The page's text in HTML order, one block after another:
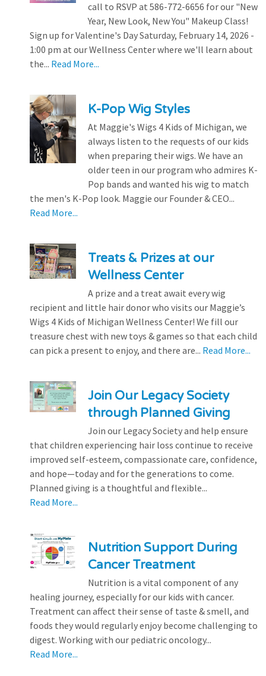
call to RSVP at 586-772-6656 for our "New
Year, New Look, New You" Makeup Class!
Sign up for Valentine's Day Saturday, February 14, 2026 -
1:00 pm at our Wellness Center where we'll learn about
the... Read More...
K-Pop Wig Styles
At Maggie's Wigs 4 Kids of Michigan, we
always listen to the requests of our kids
when preparing their wigs. We have an
older teen in our program who admires K-
Pop bands and wanted his wig to match
the men's K-Pop look. Maggie our Founder & CEO...
Read More...
Treats & Prizes at our
Wellness Center
A prize and a treat await every wig
recipient and little hair donor who visits our Maggie’s
Wigs 4 Kids of Michigan Wellness Center! We fill our
treasure chest with new toys & games so that each child
can pick a present to enjoy, and there are... Read More...
Join Our Legacy Society
through Planned Giving
Join our Legacy Society and help ensure
that children experiencing hair loss continue to receive
improved self-esteem, compassionate care, confidence,
and hope—today and for the generations to come.
Planned giving is a thoughtful and flexible...
Read More...
Nutrition Support During
Cancer Treatment
Nutrition is a vital component of any
healing journey, especially for our kids with cancer.
Treatment can affect their sense of taste & smell, and
foods they would regularly enjoy become challenging to
digest. Working with our pediatric oncology...
Read More...